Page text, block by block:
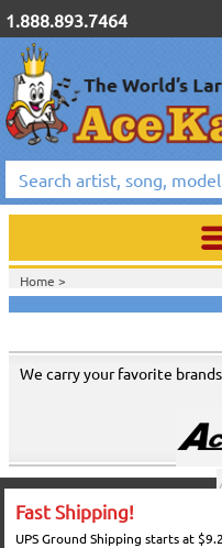
1.888.893.7464
Home >
We carry your favorite brands
Fast Shipping!
UPS Ground Shipping starts at